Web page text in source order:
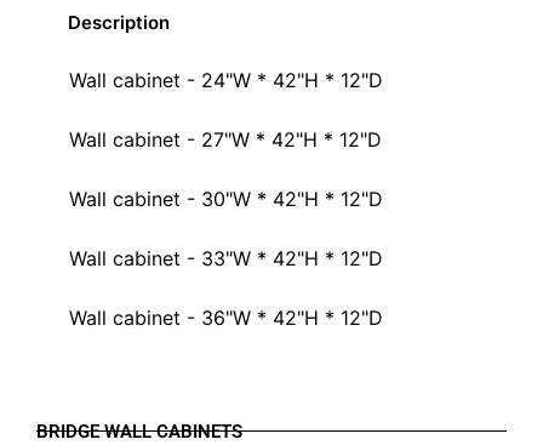
Description
Wall cabinet - 24"W * 42"H * 12"D
Wall cabinet - 27"W * 42"H * 12"D
Wall cabinet - 30"W * 42"H * 12"D
Wall cabinet - 33"W * 42"H * 12"D
Wall cabinet - 36"W * 42"H * 12"D
BRIDGE WALL CABINETS